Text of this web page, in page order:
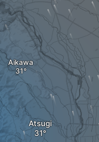
Atsugi
Aikawa